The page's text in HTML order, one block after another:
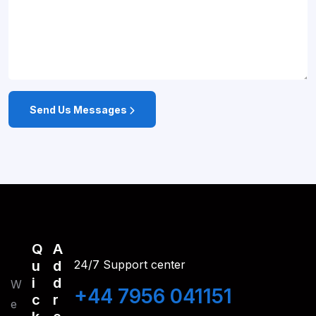
Send Us Messages
W
e
Q
U
I
C
A
D
D
R
24/7 Support center
+44 7956 041151